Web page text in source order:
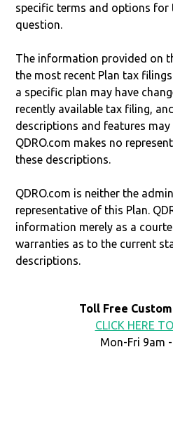
specific terms and options for
question.
The information provided on
the most recent Plan tax
a specific plan may have
recently available tax filing,
descriptions and features
QDRO.com makes no
these descriptions.
QDRO.com is neither the
representative of this Plan.
information merely as a
warranties as to the current
descriptions.
Toll Free
CLICK HERE
Mon-Fri 9am